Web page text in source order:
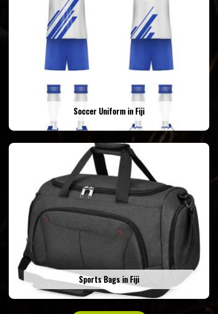
Soccer Uniform in Fiji
Sports Bags in Fiji